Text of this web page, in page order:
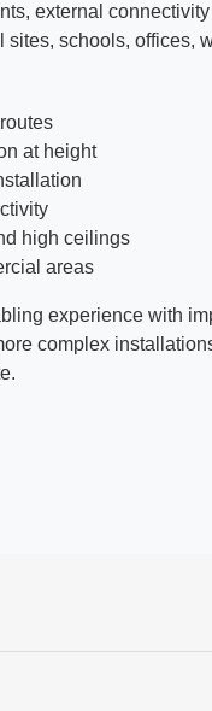
external
schools, offices,
at height
high ceilings
areas
experience with
complex